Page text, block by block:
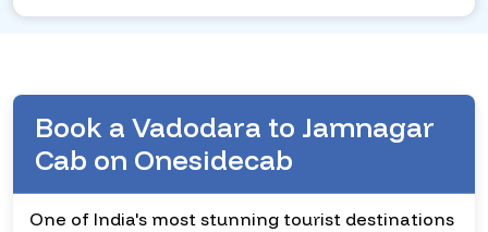
Book a Vadodara to Jamnagar
Cab on Onesidecab
One of India's most stunning tourist destinations